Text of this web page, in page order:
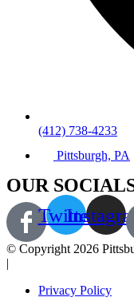
(412) 738-4233
Pittsburgh, PA
OUR
Twitter
© Copyright 2026
|
Privacy Policy